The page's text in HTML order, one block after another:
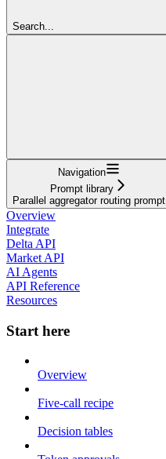
Search...
Navigation
Prompt library
Parallel aggregator routing prompt
Overview
Integrate
Delta API
Market API
AI Agents
API Reference
Resources
Start here
Overview
Five-call recipe
Decision tables